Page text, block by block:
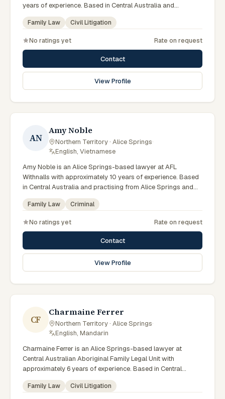
years of experience. Based in Central Australia and
practising from Alice Springs and surrounding communities
including Tennant Creek, Yulara, Hermannsburg, Yuendumu
clients on family law, civil litigation matters across Northern
Territory courts, tribunals and regulatory processes. Senior
solicitor at CAWLS. Advises on family violence and tenancy
matters. Serves women across Central Australia. Clients
seeking specialist legal support in Alice Springs can contact
Family Law Civil Litigation
No ratings yet Rate on request
Contact
View Profile
AN
Amy Noble
Northern Territory · Alice Springs·
English, Vietnamese
Amy Noble is an Alice Springs-based lawyer at AFL
Withnalls with approximately 10 years of experience. Based
in Central Australia and practising from Alice Springs and
surrounding communities including Tennant Creek, Yulara,
Hermannsburg, Yuendumu and the wider Barkly and
criminal matters across Northern Territory courts, tribunals
and regulatory processes. Solicitor at AFL Withnalls Alice
Springs. Practises family law and civil litigation. Appears in
Family, Supreme and Local Courts. Clients seeking specialist
legal support in Alice Springs can contact Noble for
Family Law Criminal
No ratings yet Rate on request
Contact
View Profile
CF
Charmaine Ferrer
Northern Territory · Alice Springs·
English, Mandarin
Charmaine Ferrer is an Alice Springs-based lawyer at
Central Australian Aboriginal Family Legal Unit with
approximately 6 years of experience. Based in Central
Australia and practising from Alice Springs and surrounding
communities including Tennant Creek, Yulara, Hermannsburg,
Family Law Civil Litigation